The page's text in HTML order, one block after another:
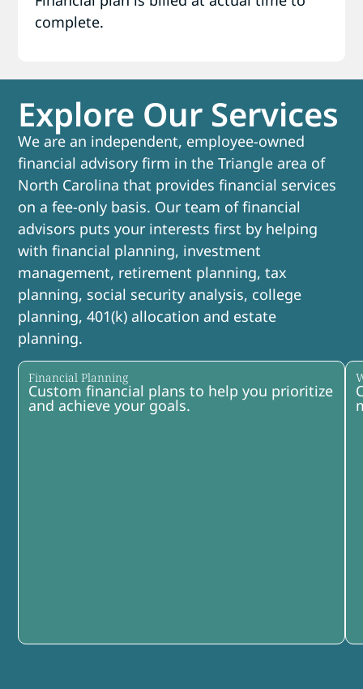
complete.
Explore Our Services
We are an independent, employee-owned
financial advisory firm in the Triangle area of
North Carolina that provides financial services
on a fee-only basis. Our team of financial
advisors puts your interests first by helping
with financial planning, investment
management, retirement planning, tax
planning, social security analysis, college
planning, 401(k) allocation and estate
planning.
Financial Planning
Custom financial plans to help you prioritize
and achieve your goals.